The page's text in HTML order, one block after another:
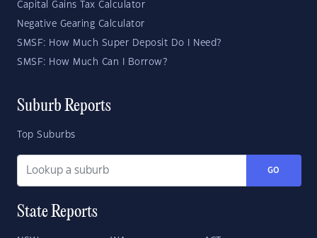
Capital Gains Tax Calculator
Negative Gearing Calculator
SMSF: How Much Super Deposit Do I Need?
SMSF: How Much Can I Borrow?
Suburb Reports
Top Suburbs
GO
State Reports